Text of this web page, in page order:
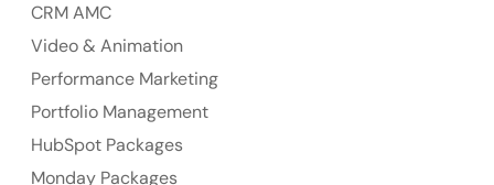
Suite 106, 377 Kent Street Seabridge House Sydney
NSW 2000, Australia
Ph: +61-2-8006-1994
CRM AMC
Video & Animation
Performance Marketing
Portfolio Management
HubSpot Packages
Monday Packages